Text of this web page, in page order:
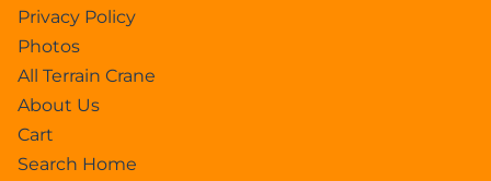
Privacy Policy
Photos
All Terrain Crane
About Us
Cart
Search Home